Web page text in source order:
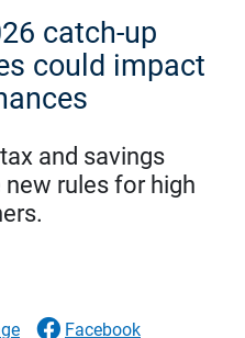
catch-up
could impact
and savings
rules for high
Facebook